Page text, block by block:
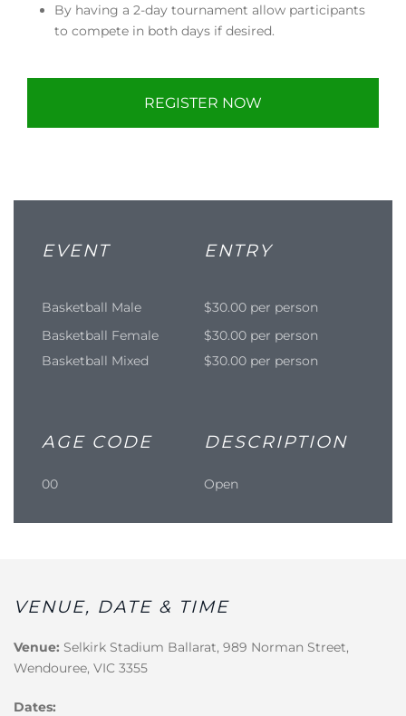
By having a 2-day tournament allow participants
to compete in both days if desired.
REGISTER NOW
EVENT ENTRY
Basketball Male
$30.00 per person
Basketball Female
$30.00 per person
Basketball Mixed
$30.00 per person
AGE CODE DESCRIPTION
00 Open
VENUE, DATE & TIME
Venue: Selkirk Stadium Ballarat, 989 Norman Street,
Wendouree, VIC 3355
Dates: